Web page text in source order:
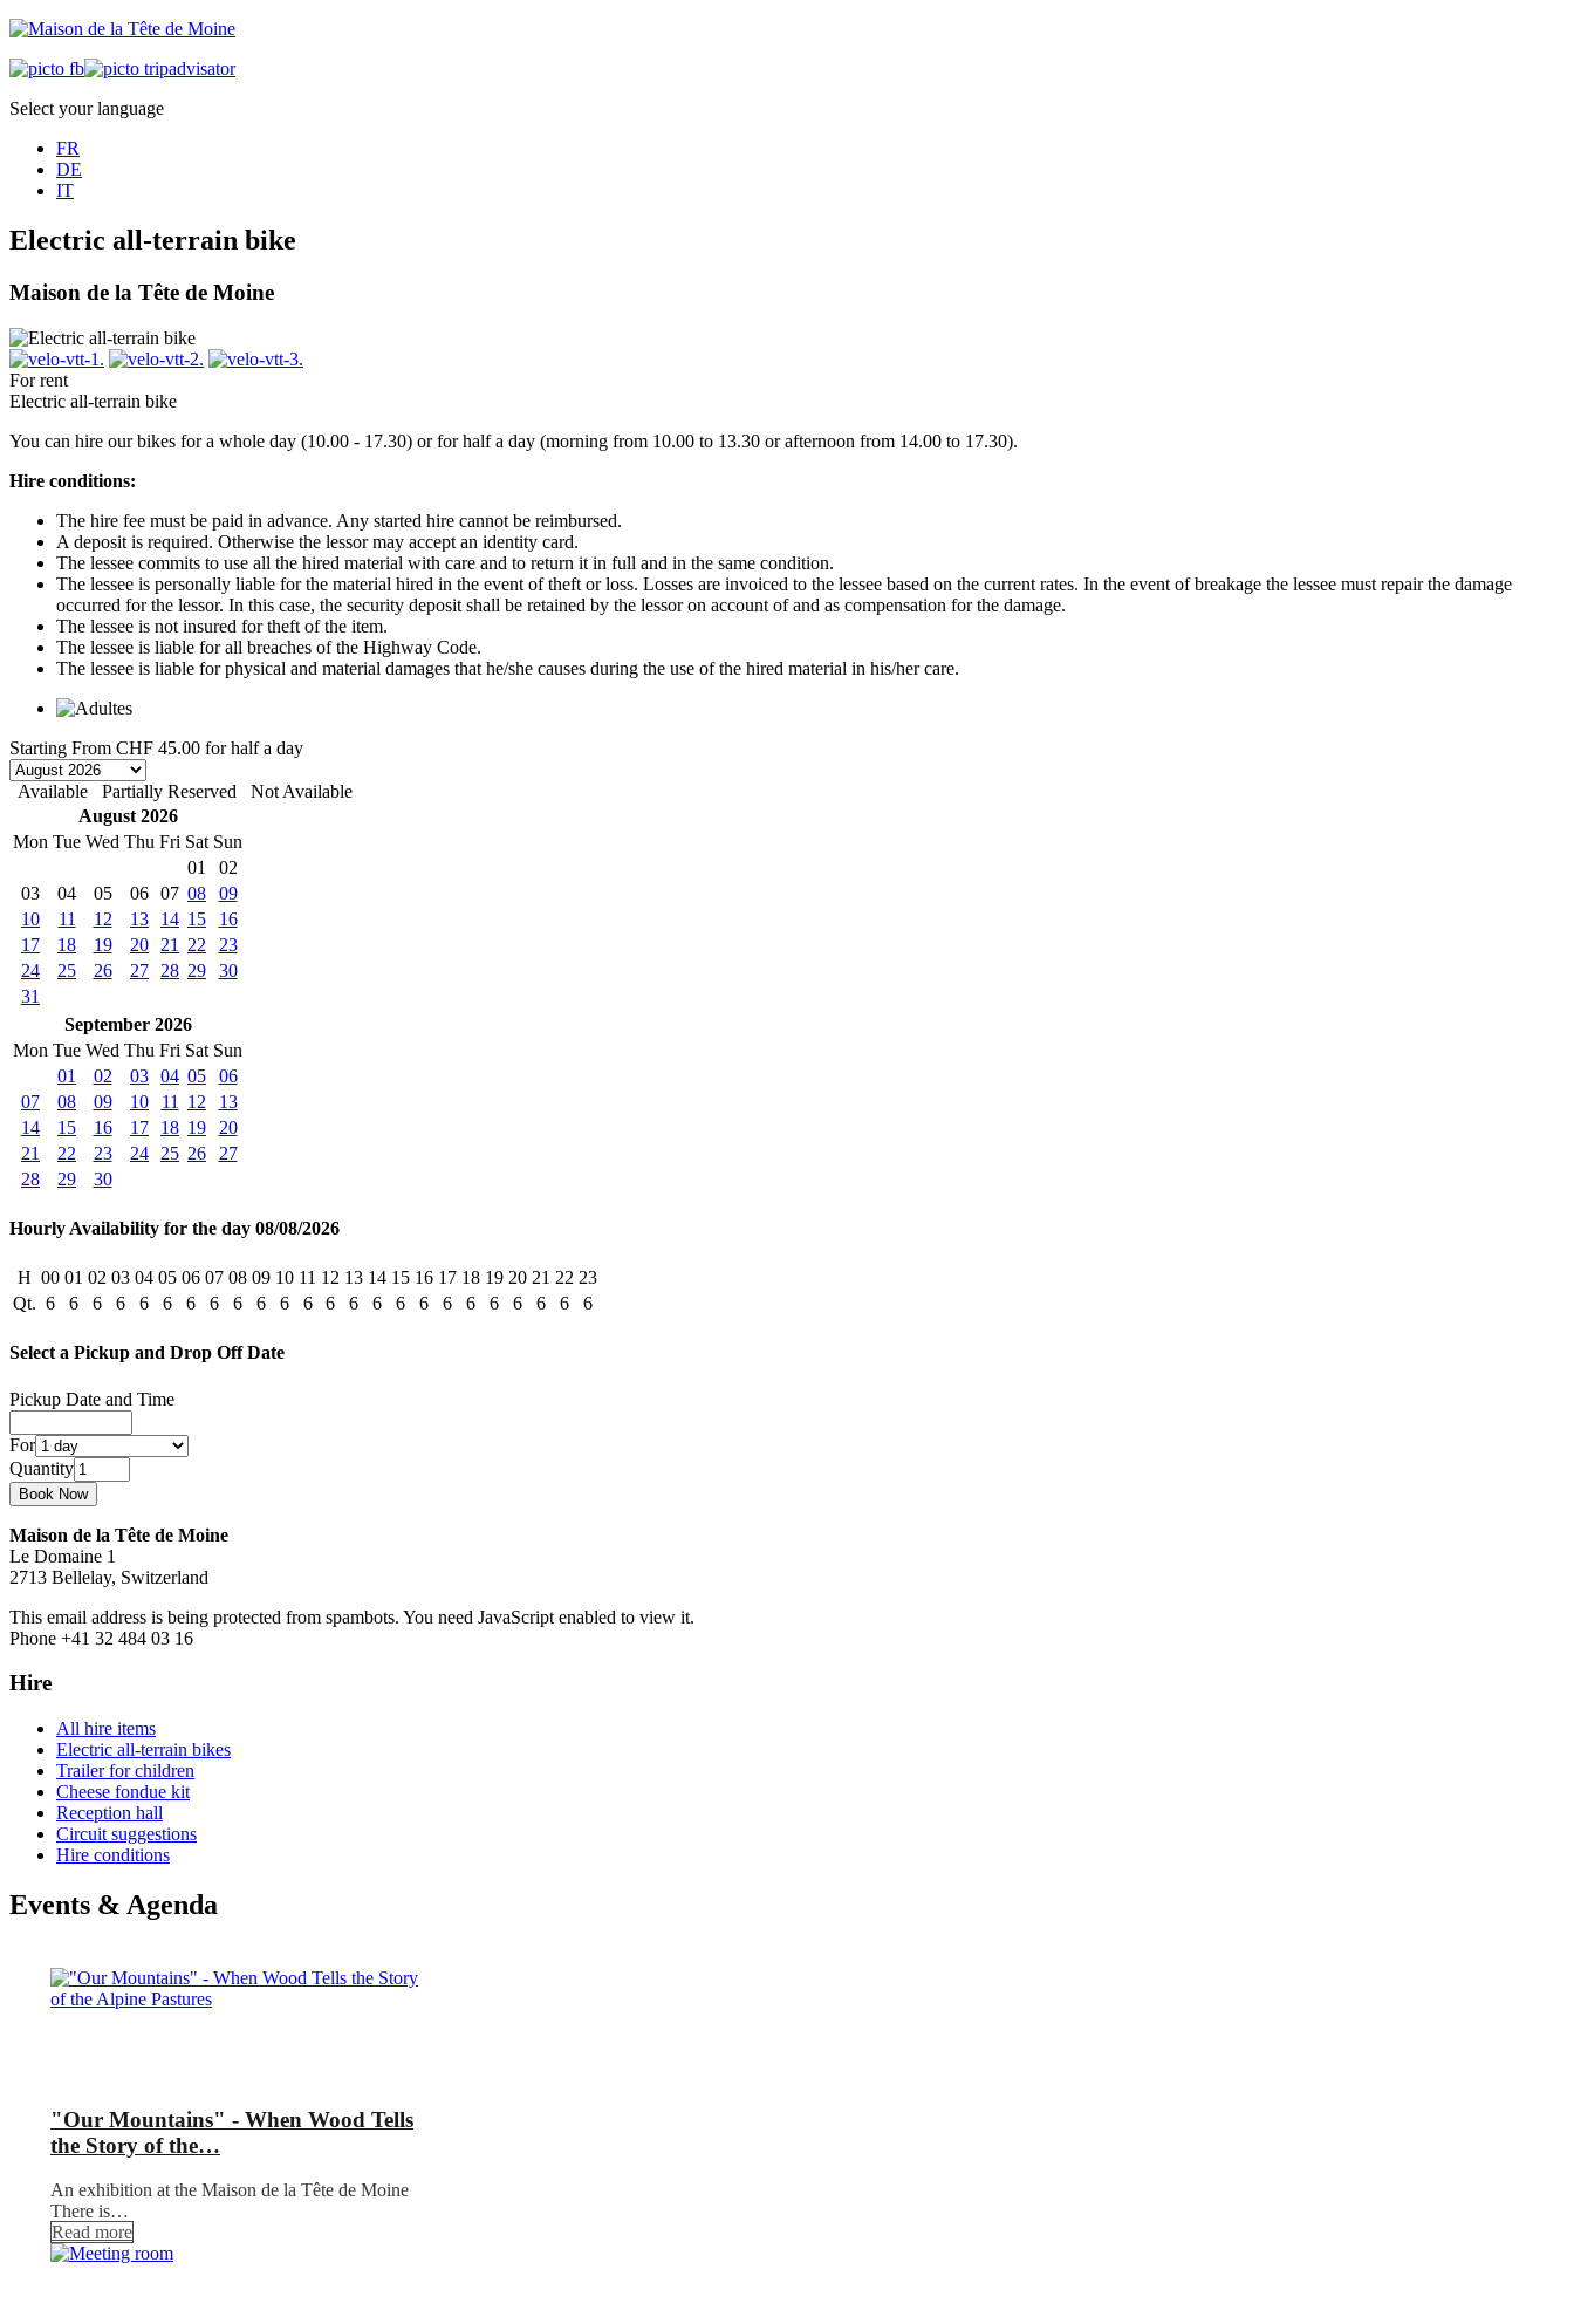
Select your language
FR
DE
IT
Electric all-terrain bike
Maison de la Tête de Moine
For rent
Electric all-terrain bike
You can hire our bikes for a whole day (10.00 - 17.30) or for half a day (morning from 10.00 to 13.30 or afternoon from 14.00 to 17.30).
Hire conditions:
The hire fee must be paid in advance. Any started hire cannot be reimbursed.
A deposit is required. Otherwise the lessor may accept an identity card.
The lessee commits to use all the hired material with care and to return it in full and in the same condition.
The lessee is personally liable for the material hired in the event of theft or loss. Losses are invoiced to the lessee based on the current rates. In the event of breakage the lessee must repair the damage
occurred for the lessor. In this case, the security deposit shall be retained by the lessor on account of and as compensation for the damage.
The lessee is not insured for theft of the item.
The lessee is liable for all breaches of the Highway Code.
The lessee is liable for physical and material damages that he/she causes during the use of the hired material in his/her care.
Starting From CHF 45.00 for half a day
Available Partially Reserved
Not Available
August 2026
Mon Tue Wed Thu Fri Sat Sun
01
02
03
04 05 06 07 08
09
10
11 12 13 14 15
16
17
18 19 20 21 22
23
24
25 26 27 28 29
30
31
September 2026
Mon Tue Wed Thu Fri Sat Sun
01
02 03 04 05
06
07
08 09 10 11 12
13
14
15 16 17 18 19
20
21
22 23 24 25 26
27
28
29 30
Hourly Availability for the day 08/08/2026
H 00 01 02 03 04 05 06 07 08 09 10 11 12 13 14 15 16 17 18 19 20 21 22 23
Qt. 6 6 6 6 6 6 6 6 6 6 6 6 6 6 6 6 6 6 6 6 6 6 6 6
Select a Pickup and Drop Off Date
Pickup Date and Time
For
Quantity
Maison de la Tête de Moine
Le Domaine 1
2713 Bellelay, Switzerland
This email address is being protected from spambots. You need JavaScript enabled to view it.
Phone +41 32 484 03 16
Hire
All hire items
Electric all-terrain bikes
Trailer for children
Cheese fondue kit
Reception hall
Circuit suggestions
Hire conditions
Events & Agenda
"Our Mountains" - When Wood Tells
the Story of the…
An exhibition at the Maison de la Tête de Moine
There is…
Read more